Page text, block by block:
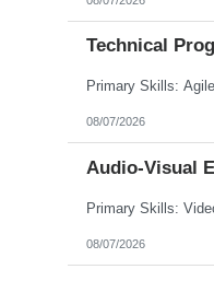
Technical
08/07/2026
Audio-Visual
08/07/2026